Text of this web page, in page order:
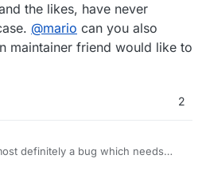
the likes, have never
@mario can you also
maintainer friend would like to
2
definitely a bug which needs